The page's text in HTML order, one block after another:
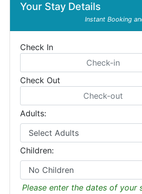
Your Stay Details
Instant Booking
Check In
Check Out
Adults:
Children:
Please enter the dates of your